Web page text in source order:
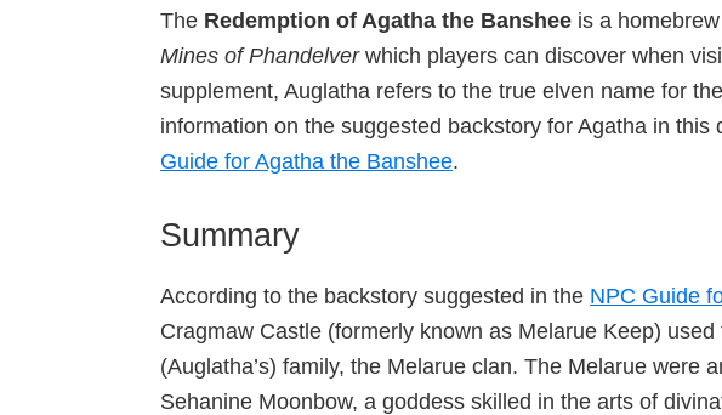
The Redemption of Agatha the Banshee is a
Mines of Phandelver which players can discover when
supplement, Auglatha refers to the true elven name for
information on the suggested backstory for Agatha in this
Guide for Agatha the Banshee.
Summary
According to the backstory suggested in the NPC Guide
Cragmaw Castle (formerly known as Melarue Keep) used
(Auglatha’s) family, the Melarue clan. The Melarue were
Sehanine Moonbow, a goddess skilled in the arts of